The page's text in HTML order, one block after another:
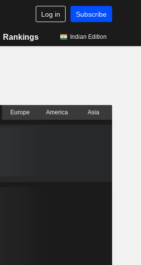
Log in Subscribe
Rankings Indian Edition
Europe America Asia